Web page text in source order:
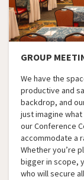
GROUP
We have the
productive and
backdrop, and
just imagine
our Conference
accommodate a
Whether you’re
bigger in scope,
who will secure